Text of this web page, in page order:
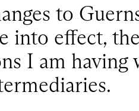
to
into effect,
I am